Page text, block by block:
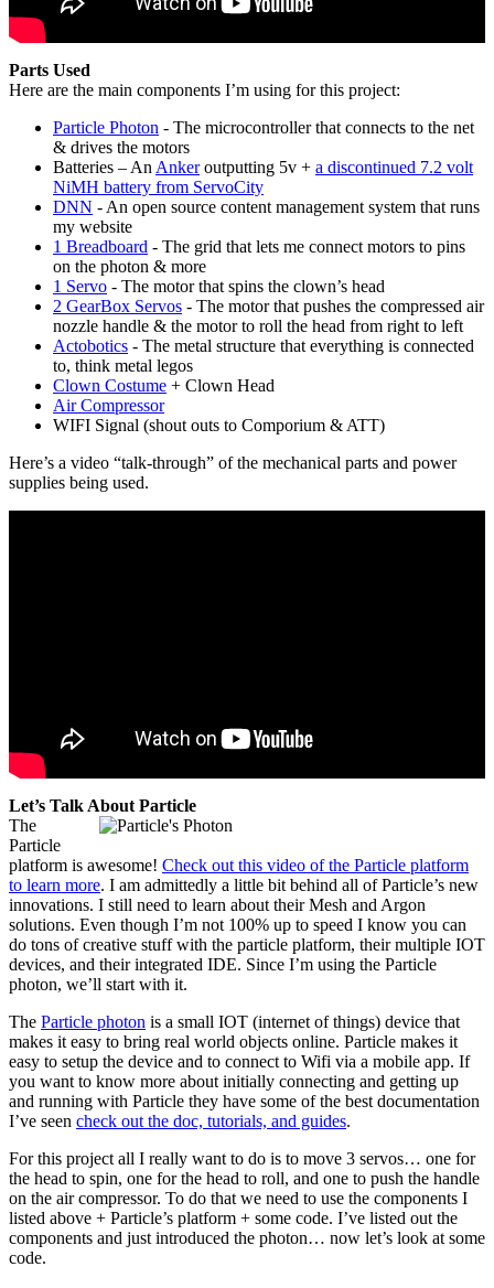
Parts Used
Here are the main components I’m using for this project:
Particle Photon - The microcontroller that connects to the net
& drives the motors
Batteries – An Ankeroutputting 5v + a discontinued 7.2 volt
NiMH battery from ServoCity
DNN - An open source content management system that runs
my website
1 Breadboard - The grid that lets me connect motors to pins
on the photon & more
1 Servo - The motor that spins the clown’s head
2 GearBox Servos - The motor that pushes the compressed air
nozzle handle & the motor to roll the head from right to left
Actobotics - The metal structure that everything is connected
to, think metal legos
Clown Costume + Clown Head
Air Compressor
WIFI Signal (shout outs to Comporium & ATT)
Here’s a video “talk-through” of the mechanical parts and power
supplies being used.
Let’s Talk About Particle
The
Particle
platform is awesome! Check out this video of the Particle platform
to learn more. I am admittedly a little bit behind all of Particle’s new
innovations. I still need to learn about their Mesh and Argon
solutions. Even though I’m not 100% up to speed I know you can
do tons of creative stuff with the particle platform, their multiple IOT
devices, and their integrated IDE. Since I’m using the Particle
photon, we’ll start with it.
The Particle photon is a small IOT (internet of things) device that
makes it easy to bring real world objects online. Particle makes it
easy to setup the device and to connect to Wifi via a mobile app. If
you want to know more about initially connecting and getting up
and running with Particle they have some of the best documentation
I’ve seen check out the doc, tutorials, and guides.
For this project all I really want to do is to move 3 servos… one for
the head to spin, one for the head to roll, and one to push the handle
on the air compressor. To do that we need to use the components I
listed above + Particle’s platform + some code. I’ve listed out the
components and just introduced the photon… now let’s look at some
code.